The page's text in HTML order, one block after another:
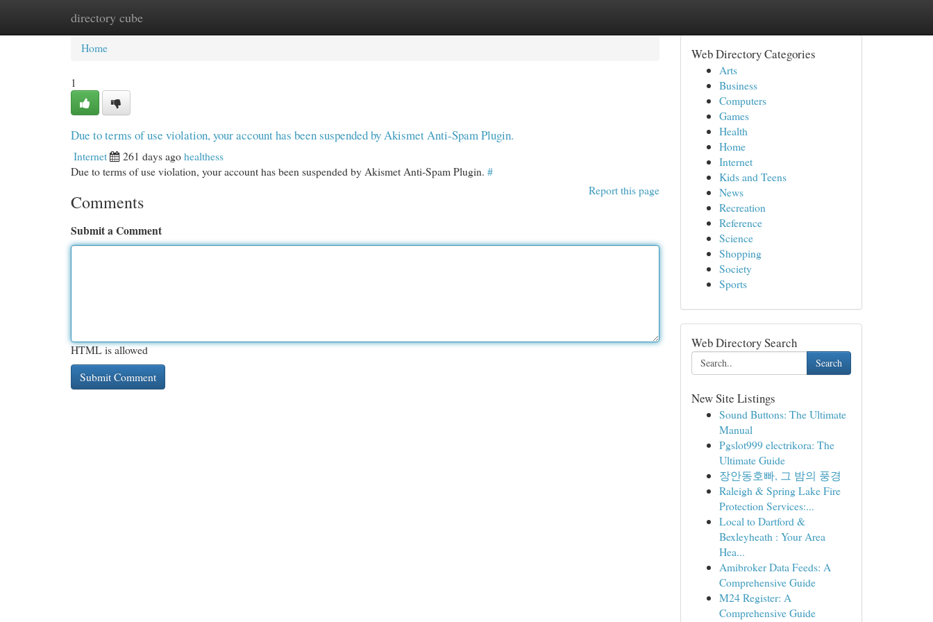
directory cube
Home New Site Listings
Home
1
Due to terms of use violation, your account has been suspended by Akismet Anti-Spam Plugin.
Internet 261 days agohealthess
Due to terms of use violation, your account has been suspended by Akismet Anti-Spam Plugin. #
Report this page
Comments
Submit a Comment
HTML is allowed
Web Directory Categories
Arts
Business
Computers
Games
Health
Home
Internet
Kids and Teens
News
Recreation
Reference
Science
Shopping
Society
Sports
Web Directory Search
Search
New Site Listings
Sound Buttons: The Ultimate
Manual
Pgslot999 electrikora: The
Ultimate Guide
장안동호빠, 그 밤의 풍경
Raleigh & Spring Lake Fire
Protection Services:...
Local to Dartford &
Bexleyheath : Your Area
Hea...
Amibroker Data Feeds: A
Comprehensive Guide
M24 Register: A
Comprehensive Guide